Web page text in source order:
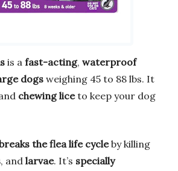
is a fast-acting, waterproof
dogsweighing 45 to 88 lbs. It
chewing liceto keep your dog
the flea life cycleby killing
, and larvae. It’s specially